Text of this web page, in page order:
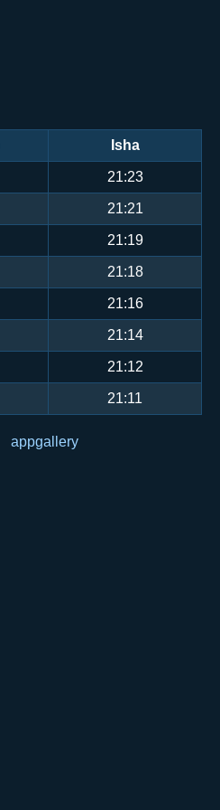
Isha
21:23
21:21
21:19
21:18
21:16
21:14
21:12
21:11